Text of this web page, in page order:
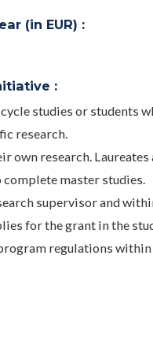
(in EUR) :
:
studies or students
research.
own research.
master studies.
supervisor and
for the grant in the
regulations within